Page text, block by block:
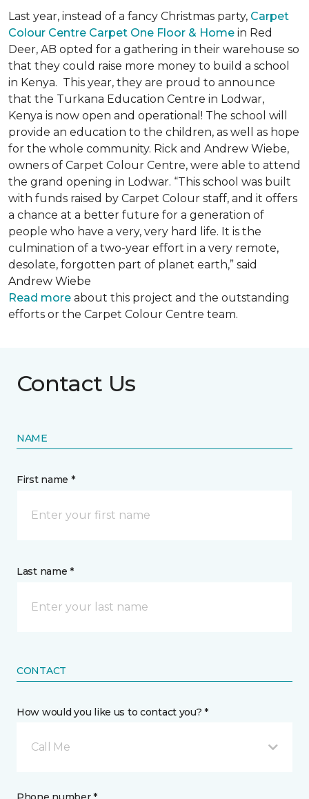
Last year, instead of a fancy Christmas party, Carpet
Colour Centre Carpet One Floor & Home in Red
Deer, AB opted for a gathering in their warehouse so
that they could raise more money to build a school
in Kenya. This year, they are proud to announce
that the Turkana Education Centre in Lodwar,
Kenya is now open and operational! The school will
provide an education to the children, as well as hope
for the whole community. Rick and Andrew Wiebe,
owners of Carpet Colour Centre, were able to attend
the grand opening in Lodwar. “This school was built
with funds raised by Carpet Colour staff, and it offers
a chance at a better future for a generation of
people who have a very, very hard life. It is the
culmination of a two-year effort in a very remote,
desolate, forgotten part of planet earth,” said
Andrew Wiebe
Read more about this project and the outstanding
efforts or the Carpet Colour Centre team.
Contact Us
NAME
First name *
Last name *
CONTACT
How would you like us to contact you? *
Call Me